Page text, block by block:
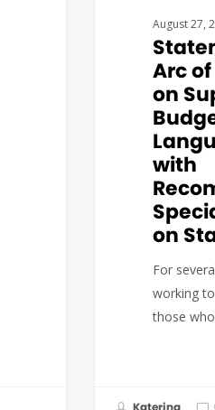
August 27,
Arc
on
with
on
For
working
those